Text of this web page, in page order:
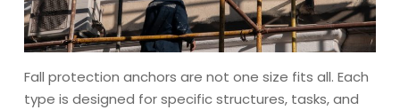
Fall protection anchors are not one size fits all. Each
type is designed for specific structures, tasks, and